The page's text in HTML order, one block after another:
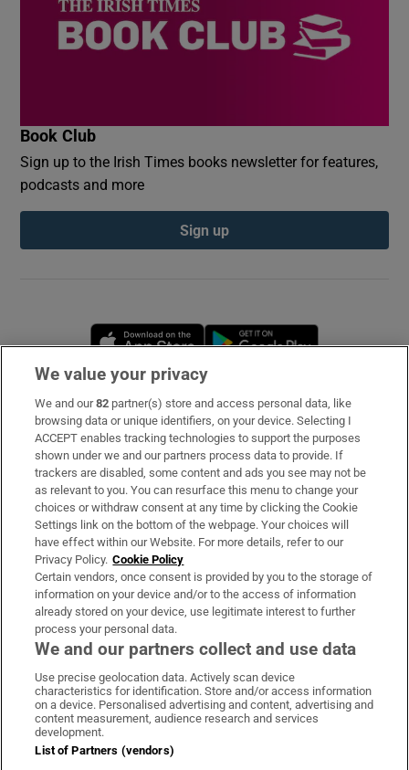
Book Club
Sign up to the Irish Times books newsletter for features,
podcasts and more
Sign up
Opens in new window
Subscribe
Support
About Us
Irish Times Products & Services
OUR PARTNERS
Irish Times on WhatsApp
Irish Times on Facebook
Irish Times on X
Irish Times on LinkedIn
Irish Times on Instagram
Terms & Conditions
We value your privacy
We and our82 partner(s) store and access personal data, like
browsing data or unique identifiers, on your device. Selecting I
ACCEPT enables tracking technologies to support the purposes
shown under we and our partners process data to provide. If
trackers are disabled, some content and ads you see may not be
as relevant to you. You can resurface this menu to change your
choices or withdraw consent at any time by clicking the Cookie
Settings link on the bottom of the webpage. Your choices will
have effect within our Website. For more details, refer to our
Privacy Policy. Cookie Policy
Certain vendors, once consent is provided by you to the storage of
information on your device and/or to the access of information
already stored on your device, use legitimate interest to further
process your personal data.
We and our partners collect and use data
Use precise geolocation data. Actively scan device
characteristics for identification. Store and/or access information
on a device. Personalised advertising and content, advertising and
content measurement, audience research and services
development.
List of Partners (vendors)